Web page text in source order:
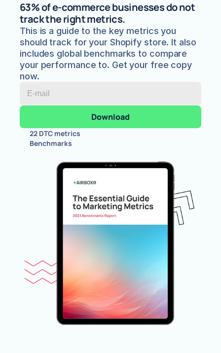
63% of e-commerce businesses do not
track the right metrics.
This is a guide to the key metrics you
should track for your Shopify store. It also
includes global benchmarks to compare
your performance to. Get your free copy
now.
22 DTC metrics
Benchmarks